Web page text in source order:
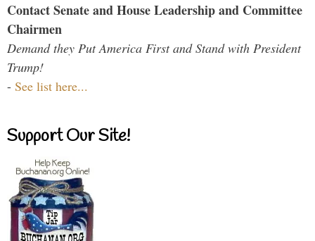
Contact Senate and House Leadership and Committee
Chairmen
Demand they Put America First and Stand with President
Trump!
- See list here...
Support Our Site!